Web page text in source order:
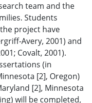
team and the
Students
project have
Avery, 2001) and
Covalt, 2001).
(in
[2], Oregon)
[2], Minnesota
will be completed,